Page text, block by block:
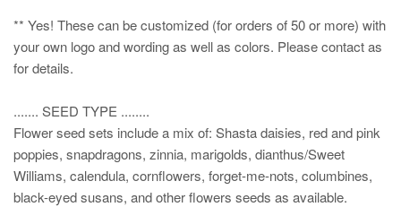
** Yes! These can be customized (for orders of 50 or more) with
your own logo and wording as well as colors. Please contact as
for details.
....... SEED TYPE ........
Flower seed sets include a mix of: Shasta daisies, red and pink
poppies, snapdragons, zinnia, marigolds, dianthus/Sweet
Williams, calendula, cornflowers, forget-me-nots, columbines,
black-eyed susans, and other flowers seeds as available.